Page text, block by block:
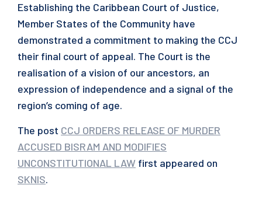
Establishing the Caribbean Court of Justice,
Member States of the Community have
demonstrated a commitment to making the CCJ
their final court of appeal. The Court is the
realisation of a vision of our ancestors, an
expression of independence and a signal of the
region’s coming of age.
The post CCJ ORDERS RELEASE OF MURDER
ACCUSED BISRAM AND MODIFIES
UNCONSTITUTIONAL LAW first appeared on
SKNIS.